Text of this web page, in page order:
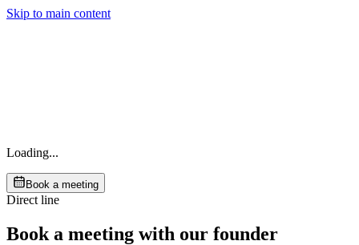
Skip to main content
Loading...
Book a meeting
Direct line
Book a meeting with our founder